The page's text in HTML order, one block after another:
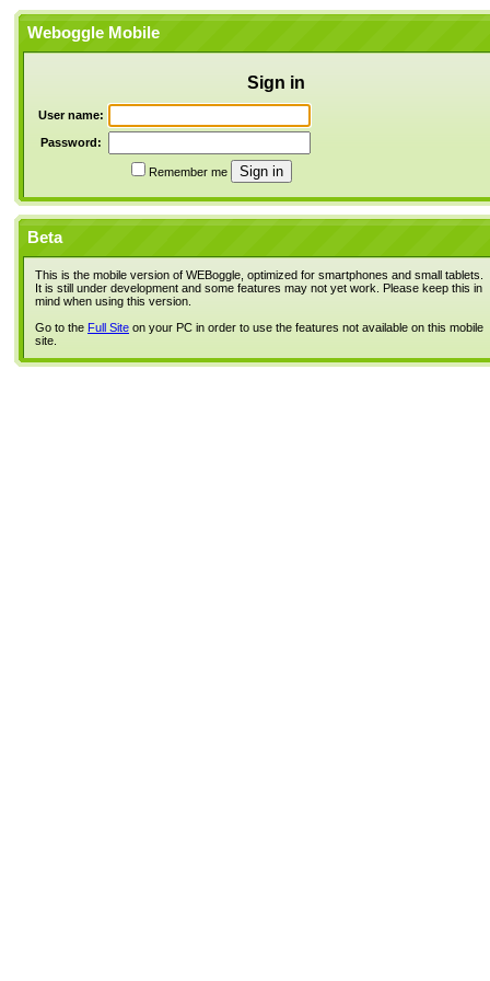
Weboggle Mobile
Sign in
User name:
Password:
Remember me
Beta
This is the mobile version of WEBoggle, optimized for smartphones and small tablets.
It is still under development and some features may not yet work. Please keep this in
mind when using this version.
Go to the Full Site on your PC in order to use the features not available on this mobile
site.